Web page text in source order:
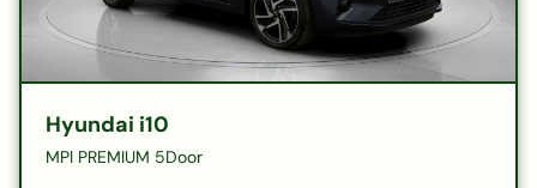
Hyundai i10
MPI PREMIUM 5Door